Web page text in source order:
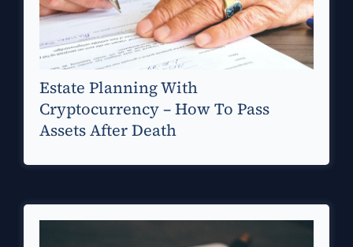
Estate Planning With
Cryptocurrency – How To Pass
Assets After Death